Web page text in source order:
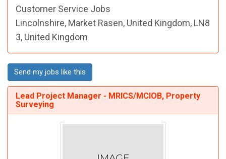
Customer Service Jobs
Lincolnshire, Market Rasen, United Kingdom, LN8
3, United Kingdom
Send my jobs like this
Lead Project Manager - MRICS/MCIOB, Property
Surveying